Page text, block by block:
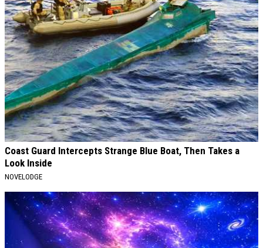
Coast Guard Intercepts Strange Blue Boat, Then Takes a
Look Inside
NOVELODGE